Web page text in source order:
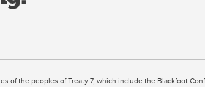
of the peoples of Treaty 7, which include the Blackfoot